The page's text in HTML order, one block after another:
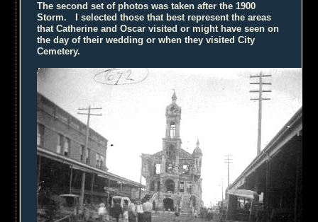
The second set of photos was taken after the 1900
Storm. I selected those that best represent the areas
that Catherine and Oscar visited or might have seen on
the day of their wedding or when they visited City
Cemetery.